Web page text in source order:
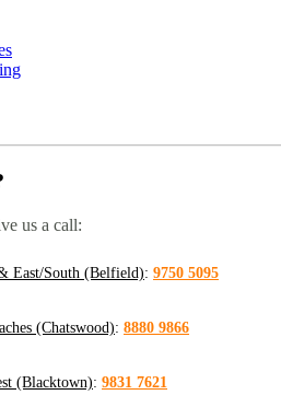
us a call:
East/South (Belfield): 9750 5095
(Chatswood): 8880 9866
(Blacktown): 9831 7621